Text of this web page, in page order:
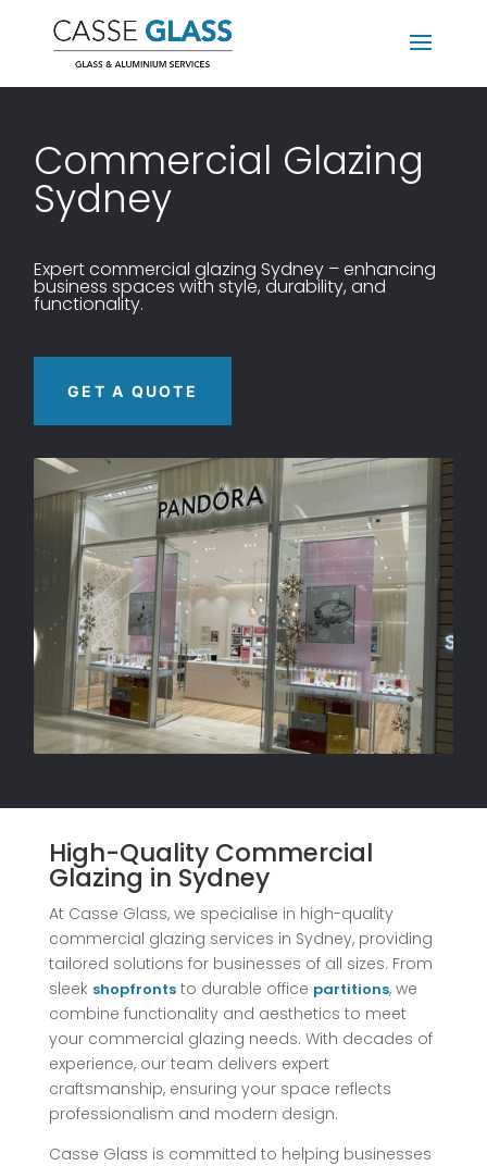
Commercial Glazing
Sydney
Expert commercial glazing Sydney – enhancing
business spaces with style, durability, and
functionality.
GET A QUOTE
High-Quality Commercial
Glazing in Sydney
At Casse Glass, we specialise in high-quality
commercial glazing services in Sydney, providing
tailored solutions for businesses of all sizes. From
sleek shopfrontsto durable office partitions, we
combine functionality and aesthetics to meet
your commercial glazing needs. With decades of
experience, our team delivers expert
craftsmanship, ensuring your space reflects
professionalism and modern design.
Casse Glass is committed to helping businesses